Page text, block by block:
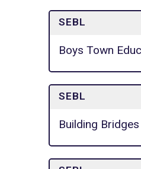
SEBL
Boys Town
SEBL
Building Bridges